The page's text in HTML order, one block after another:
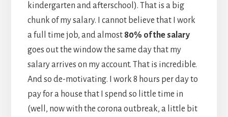
kindergarten and afterschool). That is a big
chunk of my salary. I cannot believe that I work
a full time job, and almost 80% of the salary
goes out the window the same day that my
salary arrives on my account. That is incredible.
And so de-motivating. I work 8 hours per day to
pay for a house that I spend so little time in
(well, now with the corona outbreak, a little bit